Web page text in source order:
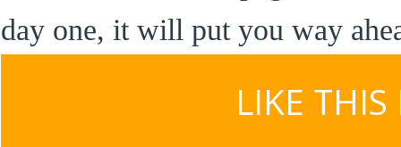
day one, it will put you way
LIKE THIS